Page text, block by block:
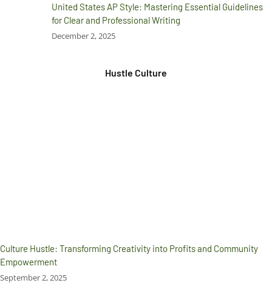
United States AP Style: Mastering Essential Guidelines
for Clear and Professional Writing
December 2, 2025
Hustle Culture
Culture Hustle: Transforming Creativity into Profits and Community
Empowerment
September 2, 2025